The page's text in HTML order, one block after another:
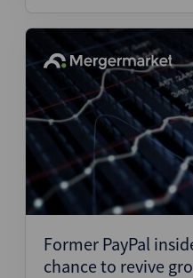
Former PayPal
chance to revive